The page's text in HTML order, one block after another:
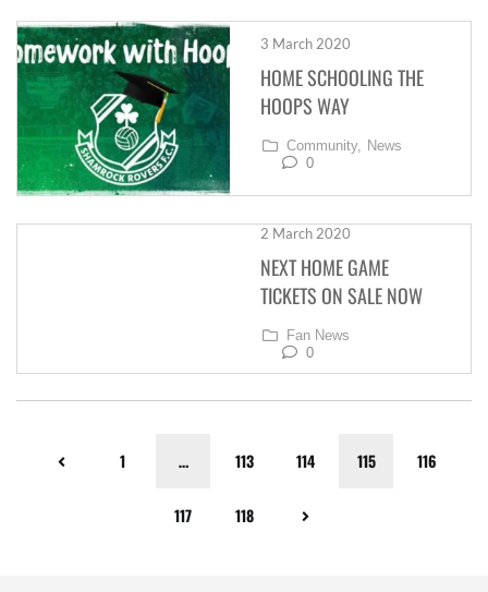
3 March 2020
HOME SCHOOLING THE
HOOPS WAY
Community,
News
0
2 March 2020
NEXT HOME GAME
TICKETS ON SALE NOW
Fan News
0
1 … 113 114 115 116
117 118